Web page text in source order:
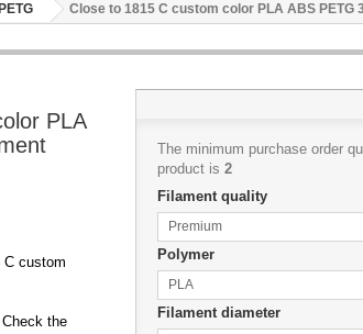
Close to 1815 C custom color PLA ABS PETG
PLA
C custom
the
The minimum purchase order
product is 2
Filament quality
Premium
Polymer
PLA
Filament diameter